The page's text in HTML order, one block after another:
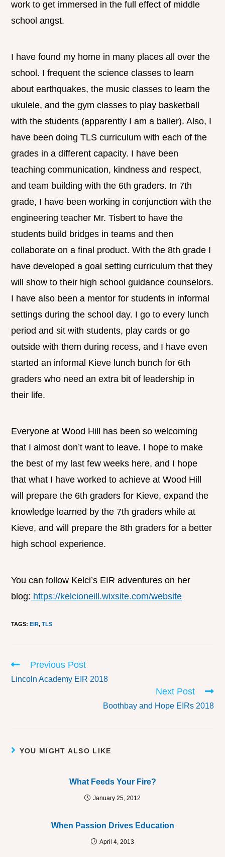
work to get immersed in the full effect of middle
school angst.
I have found my home in many places all over the
school. I frequent the science classes to learn
about earthquakes, the music classes to learn the
ukulele, and the gym classes to play basketball
with the students (apparently I am a baller). Also, I
have been doing TLS curriculum with each of the
grades in a different capacity. I have been
teaching communication, kindness and respect,
and team building with the 6th graders. In 7th
grade, I have been working in conjunction with the
engineering teacher Mr. Tisbert to have the
students build bridges in teams and then
collaborate on a final product. With the 8th grade I
have developed a goal setting curriculum that they
will show to their high school guidance counselors.
I have also been a mentor for students in informal
settings during the school day. I go to every lunch
period and sit with students, play cards or go
outside with them during recess, and I have even
started an informal Kieve lunch bunch for 6th
graders who need an extra bit of leadership in
their life.
Everyone at Wood Hill has been so welcoming
that I almost don’t want to leave. I hope to make
the best of my last few weeks here, and I hope
that what I have worked to achieve at Wood Hill
will prepare the 6th graders for Kieve, expand the
knowledge learned by the 7th graders while at
Kieve, and will prepare the 8th graders for a better
high school experience.
You can follow Kelci’s EIR adventures on her
blog: https://kelcioneill.wixsite.com/website
TAGS:EIR, TLS
Previous Post
Lincoln Academy EIR 2018
Next Post
Boothbay and Hope EIRs 2018
YOU MIGHT ALSO LIKE
What Feeds Your Fire?
January 25, 2012
When Passion Drives Education
April 4, 2013